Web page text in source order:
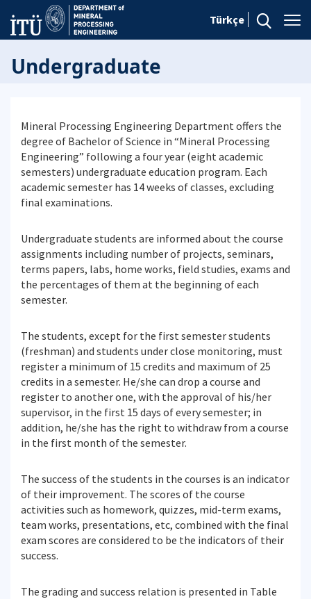
Türkçe
Undergraduate
Mineral Processing Engineering Department offers the
degree of Bachelor of Science in “Mineral Processing
Engineering” following a four year (eight academic
semesters) undergraduate education program. Each
academic semester has 14 weeks of classes, excluding
final examinations.
Undergraduate students are informed about the course
assignments including number of projects, seminars,
terms papers, labs, home works, field studies, exams and
the percentages of them at the beginning of each
semester.
The students, except for the first semester students
(freshman) and students under close monitoring, must
register a minimum of 15 credits and maximum of 25
credits in a semester. He/she can drop a course and
register to another one, with the approval of his/her
supervisor, in the first 15 days of every semester; in
addition, he/she has the right to withdraw from a course
in the first month of the semester.
The success of the students in the courses is an indicator
of their improvement. The scores of the course
activities such as homework, quizzes, mid-term exams,
team works, presentations, etc, combined with the final
exam scores are considered to be the indicators of their
success.
The grading and success relation is presented in Table